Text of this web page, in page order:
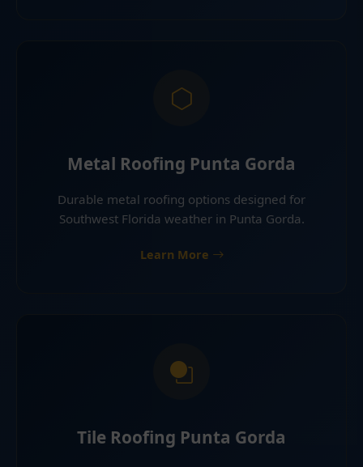
Metal Roofing Punta Gorda
Durable metal roofing options designed for
Southwest Florida weather in Punta Gorda.
Learn More
Tile Roofing Punta Gorda